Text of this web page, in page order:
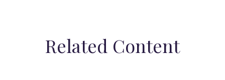
Related Content